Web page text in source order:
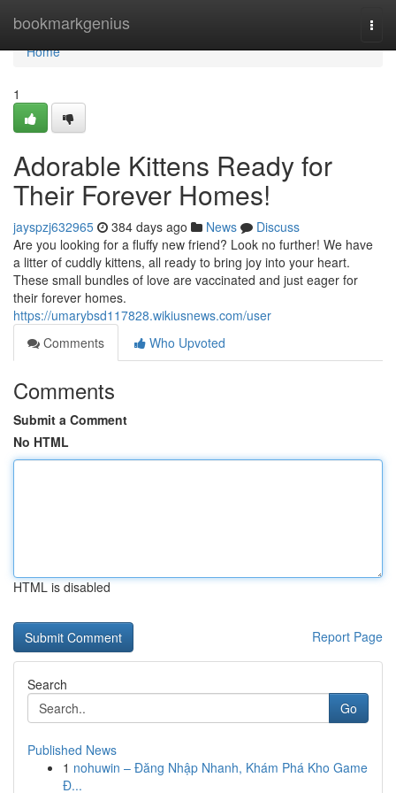
bookmarkgenius
Home
Home
1
Adorable Kittens Ready for
Their Forever Homes!
jayspzj632965 384 days ago News
Discuss
Are you looking for a fluffy new friend? Look no further! We have
a litter of cuddly kittens, all ready to bring joy into your heart.
These small bundles of love are vaccinated and just eager for
their forever homes.
https://umarybsd117828.wikiusnews.com/user
Comments
Who Upvoted
Comments
Submit a Comment
No HTML
HTML is disabled
Report Page
Search
Go
Published News
1 nohuwin – Đăng Nhập Nhanh, Khám Phá Kho Game
Đ...